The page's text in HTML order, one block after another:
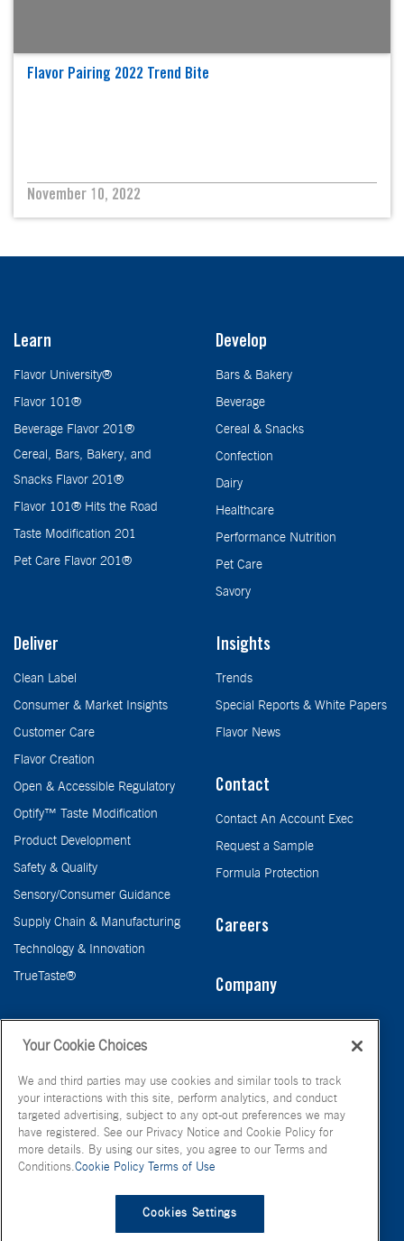
Flavor Pairing 2022 Trend Bite
November 10, 2022
Learn
Flavor University®
Flavor 101®
Beverage Flavor 201®
Cereal, Bars, Bakery, and
Snacks Flavor 201®
Flavor 101® Hits the Road
Taste Modification 201
Pet Care Flavor 201®
Develop
Bars & Bakery
Beverage
Cereal & Snacks
Confection
Dairy
Healthcare
Performance Nutrition
Pet Care
Savory
Deliver
Clean Label
Consumer & Market Insights
Customer Care
Flavor Creation
Open & Accessible Regulatory
Optify™ Taste Modification
Product Development
Safety & Quality
Sensory/Consumer Guidance
Supply Chain & Manufacturing
Technology & Innovation
TrueTaste®
Insights
Trends
Special Reports & White Papers
Flavor News
Contact
Contact An Account Exec
Request a Sample
Formula Protection
Careers
Company
Your Cookie Choices
We and third parties may use cookies and similar tools to track
your interactions with this site, perform analytics, and conduct
targeted advertising, subject to any opt-out preferences we may
have registered. See our Privacy Notice and Cookie Policy for
more details. By using our sites, you agree to our Terms and
Conditions.Cookie Policy Terms of Use
Cookies Settings